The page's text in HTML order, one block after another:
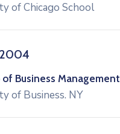
of Chicago School
of Business Management
of Business. NY